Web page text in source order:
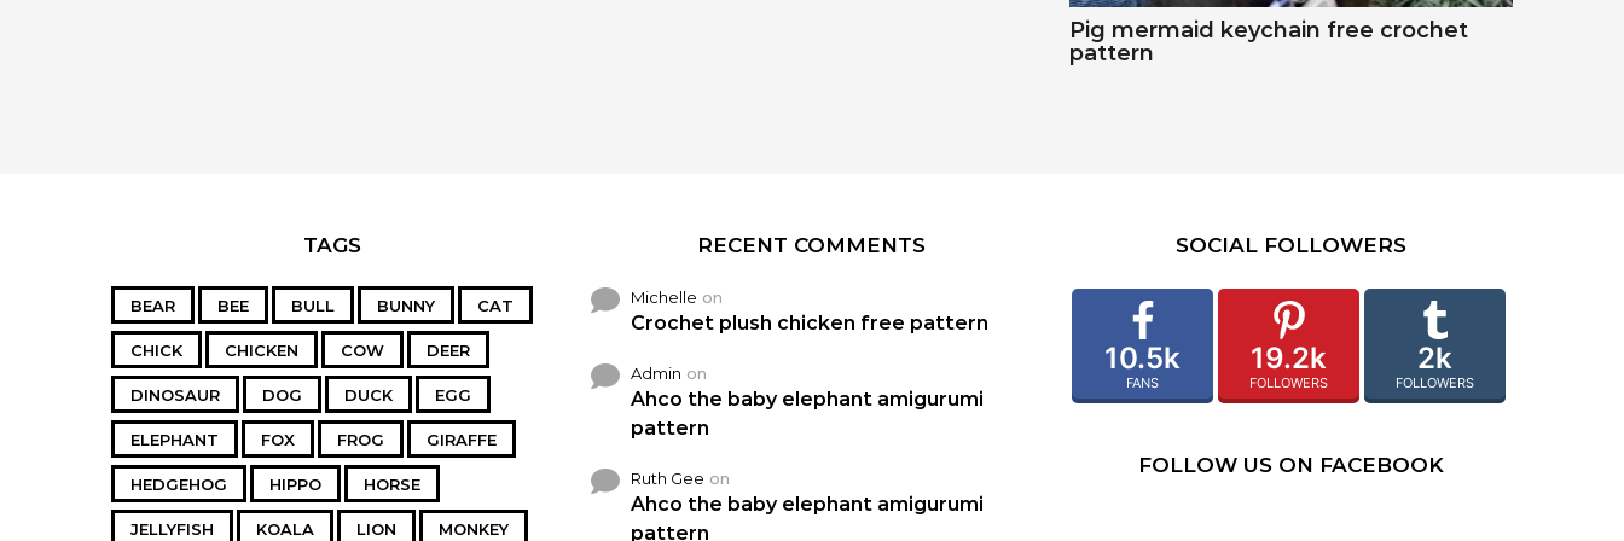
Pig mermaid keychain free crochet
pattern
TAGS
BEAR BEE BULL BUNNY CAT
CHICK CHICKEN COW DEER
DINOSAUR DOG DUCK EGG
ELEPHANT FOX FROG GIRAFFE
HEDGEHOG HIPPO HORSE
JELLYFISH KOALA LION MONKEY
RECENT COMMENTS
Michelle on
Crochet plush chicken free pattern
Admin on
Ahco the baby elephant amigurumi
pattern
Ruth Gee on
Ahco the baby elephant amigurumi
pattern
SOCIAL FOLLOWERS
10.5k
FANS
19.2k
FOLLOWERS
2k
FOLLOWERS
FOLLOW US ON FACEBOOK